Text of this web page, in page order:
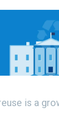
is a